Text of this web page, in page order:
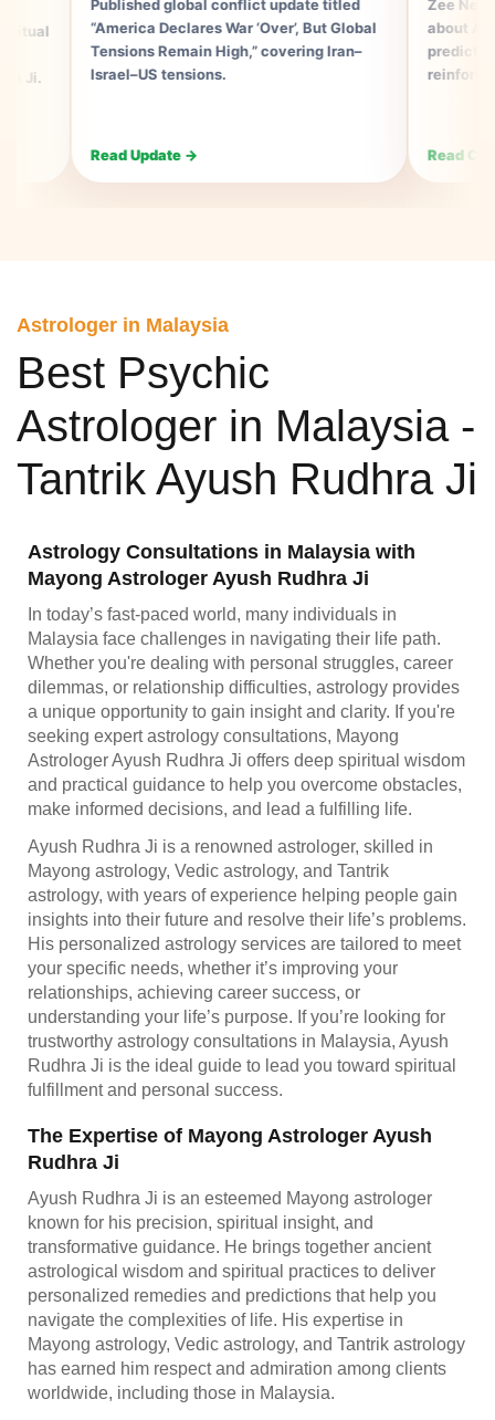
Published global conflict update titled
“America Declares War ‘Over’, But Global
Tensions Remain High,” covering Iran–
Israel–US tensions.
Read Update →
Zee News
about Ayush
prediction
reinforcing his
Read Coverage →
Astrologer in Malaysia
Best Psychic
Astrologer in Malaysia -
Tantrik Ayush Rudhra Ji
Astrology Consultations in Malaysia with
Mayong Astrologer Ayush Rudhra Ji
In today’s fast-paced world, many individuals in
Malaysia face challenges in navigating their life path.
Whether you're dealing with personal struggles, career
dilemmas, or relationship difficulties, astrology provides
a unique opportunity to gain insight and clarity. If you're
seeking expert astrology consultations, Mayong
Astrologer Ayush Rudhra Ji offers deep spiritual wisdom
and practical guidance to help you overcome obstacles,
make informed decisions, and lead a fulfilling life.
Ayush Rudhra Ji is a renowned astrologer, skilled in
Mayong astrology, Vedic astrology, and Tantrik
astrology, with years of experience helping people gain
insights into their future and resolve their life’s problems.
His personalized astrology services are tailored to meet
your specific needs, whether it’s improving your
relationships, achieving career success, or
understanding your life’s purpose. If you’re looking for
trustworthy astrology consultations in Malaysia, Ayush
Rudhra Ji is the ideal guide to lead you toward spiritual
fulfillment and personal success.
The Expertise of Mayong Astrologer Ayush
Rudhra Ji
Ayush Rudhra Ji is an esteemed Mayong astrologer
known for his precision, spiritual insight, and
transformative guidance. He brings together ancient
astrological wisdom and spiritual practices to deliver
personalized remedies and predictions that help you
navigate the complexities of life. His expertise in
Mayong astrology, Vedic astrology, and Tantrik astrology
has earned him respect and admiration among clients
worldwide, including those in Malaysia.